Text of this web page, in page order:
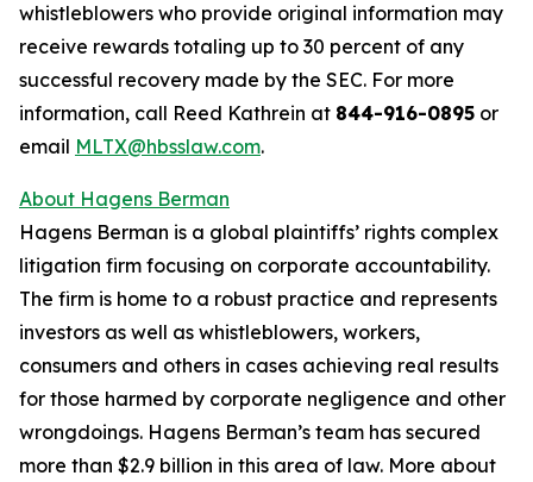
whistleblowers who provide original information may
receive rewards totaling up to 30 percent of any
successful recovery made by the SEC. For more
information, call Reed Kathrein at 844-916-0895 or
email MLTX@hbsslaw.com.
About Hagens Berman
Hagens Berman is a global plaintiffs’ rights complex
litigation firm focusing on corporate accountability.
The firm is home to a robust practice and represents
investors as well as whistleblowers, workers,
consumers and others in cases achieving real results
for those harmed by corporate negligence and other
wrongdoings. Hagens Berman’s team has secured
more than $2.9 billion in this area of law. More about